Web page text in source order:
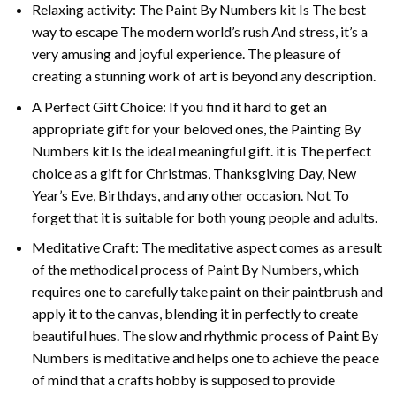
Relaxing activity: The Paint By Numbers kit Is The best
way to escape The modern world’s rush And stress, it’s a
very amusing and joyful experience. The pleasure of
creating a stunning work of art is beyond any description.
A Perfect Gift Choice: If you find it hard to get an
appropriate gift for your beloved ones, the Painting By
Numbers kit Is the ideal meaningful gift. it is The perfect
choice as a gift for Christmas, Thanksgiving Day, New
Year’s Eve, Birthdays, and any other occasion. Not To
forget that it is suitable for both young people and adults.
Meditative Craft: The meditative aspect comes as a result
of the methodical process of Paint By Numbers, which
requires one to carefully take paint on their paintbrush and
apply it to the canvas, blending it in perfectly to create
beautiful hues. The slow and rhythmic process of Paint By
Numbers is meditative and helps one to achieve the peace
of mind that a crafts hobby is supposed to provide